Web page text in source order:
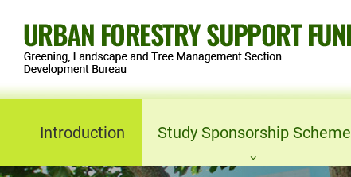
content
Introduction Study Sponsorship Scheme